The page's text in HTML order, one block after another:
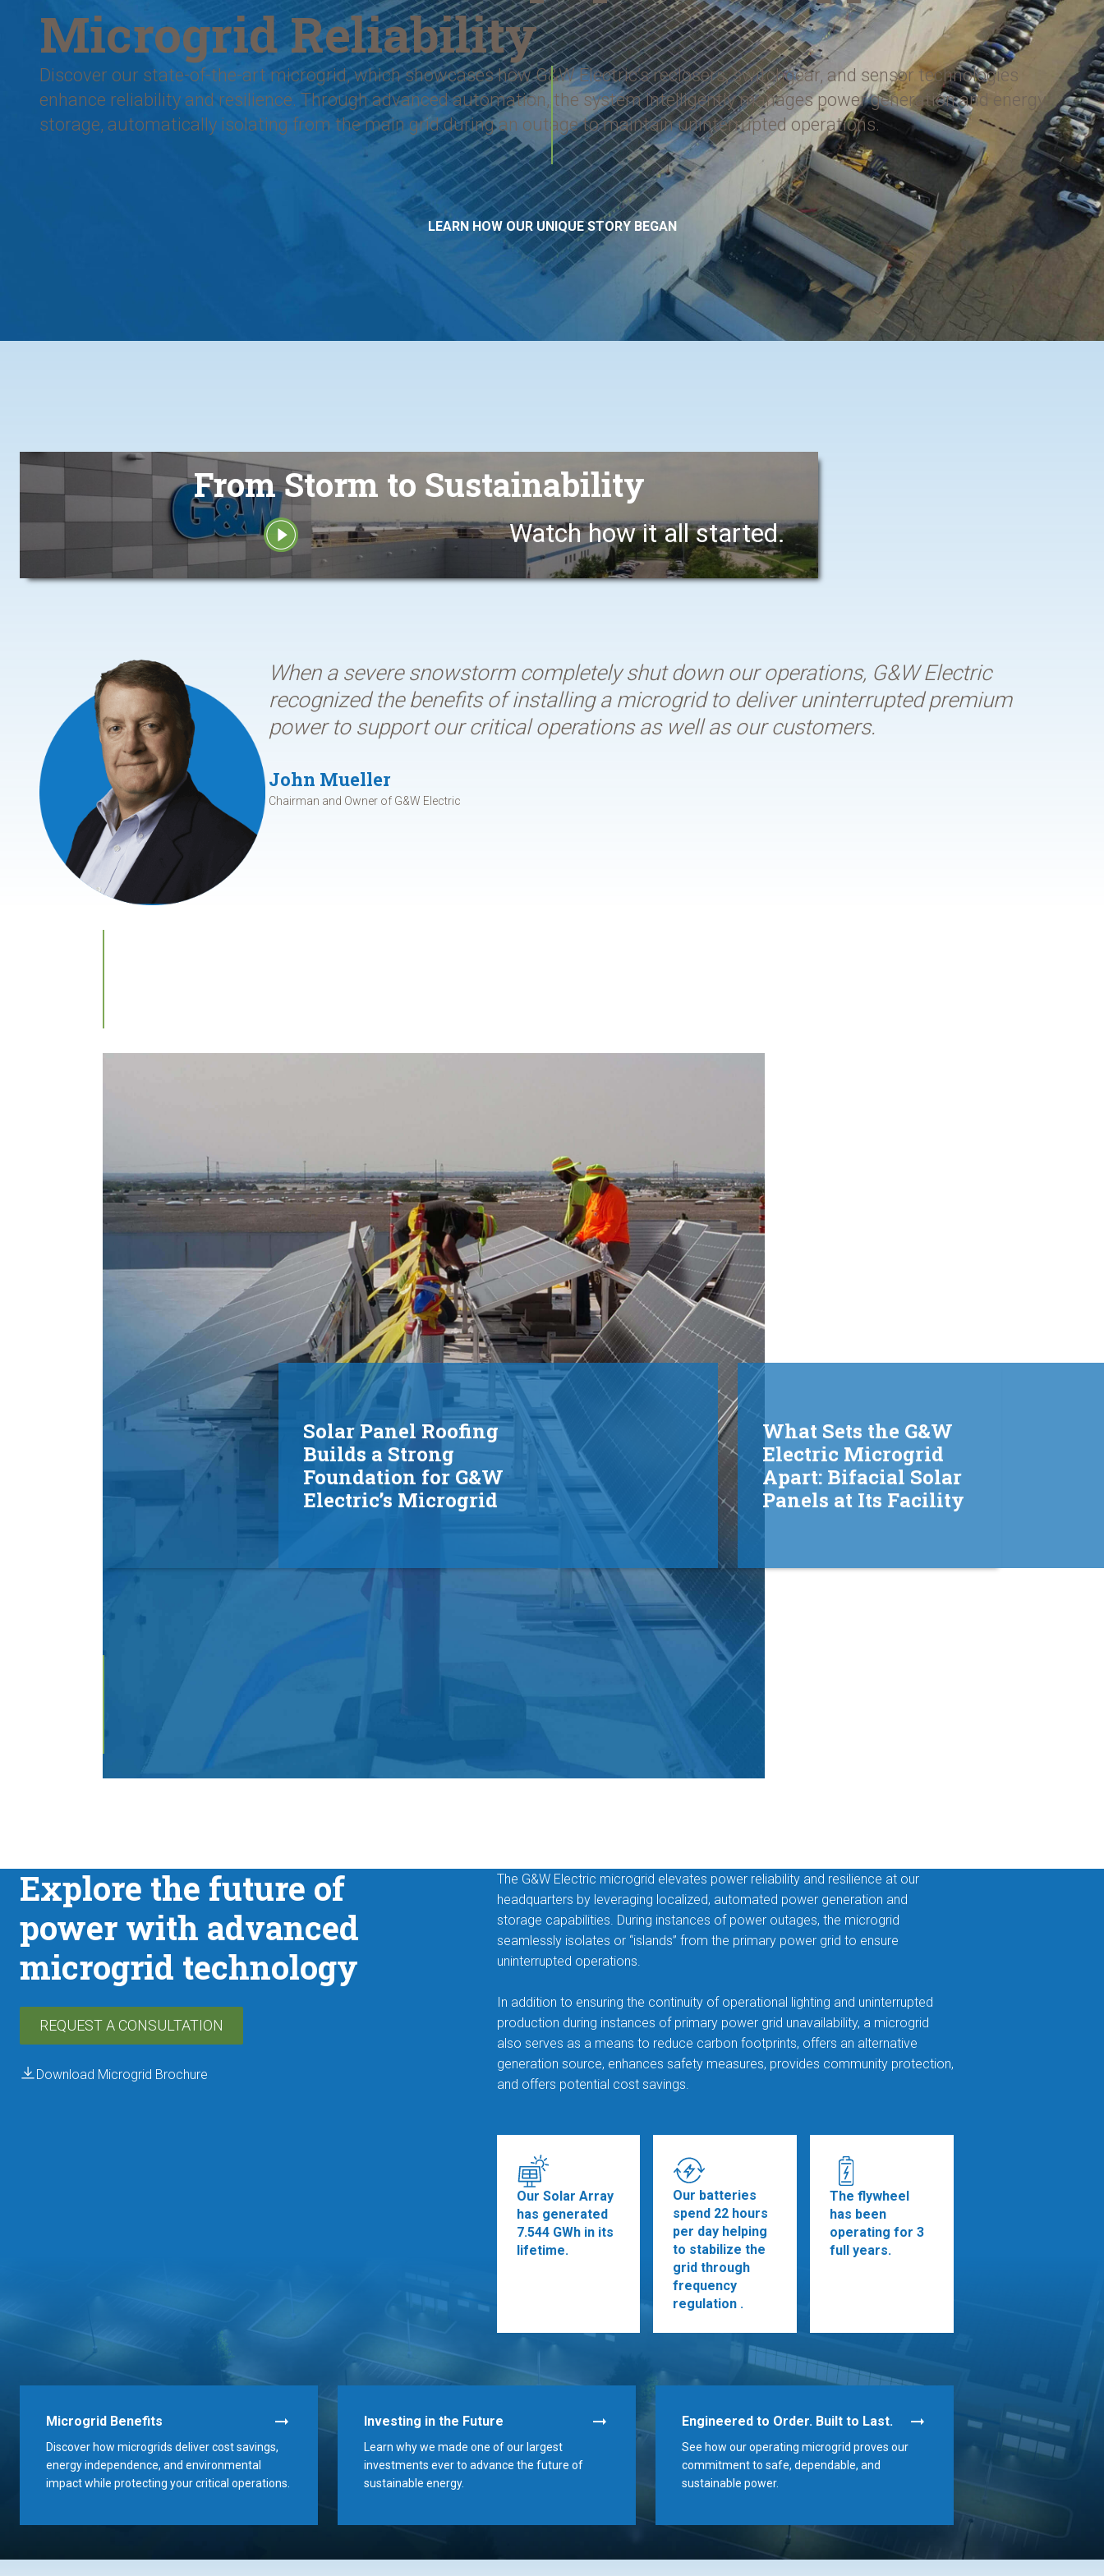
Microgrid Reliability
Discover our state-of-the-art microgrid, which showcases how G&W Electric’s reclosers, switchgear, and sensor technologies
enhance reliability and resilience. Through advanced automation, the system intelligently manages power generation and energy
storage, automatically isolating from the main grid during an outage to maintain uninterrupted operations.
LEARN HOW OUR UNIQUE STORY BEGAN
From Storm to Sustainability
Watch how it all started.
When a severe snowstorm completely shut down our operations, G&W Electric
recognized the benefits of installing a microgrid to deliver uninterrupted premium
power to support our critical operations as well as our customers.
John Mueller
Chairman and Owner of G&W Electric
In service since late 2022, the microgrid has
helped prevent costly production disruptions,
reduced environmental impact, and provided
additional energy that can be returned to the grid.
Learn more about the installation process:
VIEW INSTALLATION PROCESS
Solar Panel Roofing
Builds a Strong
Foundation for G&W
Electric’s Microgrid
What Sets the G&W
Electric Microgrid
Apart: Bifacial Solar
Panels at Its Facility
←
Back
Explore the future of
power with advanced
microgrid technology
REQUEST A CONSULTATION
Download Microgrid Brochure
The G&W Electric microgrid elevates power reliability and resilience at our
headquarters by leveraging localized, automated power generation and
storage capabilities. During instances of power outages, the microgrid
seamlessly isolates or “islands” from the primary power grid to ensure
uninterrupted operations.
In addition to ensuring the continuity of operational lighting and uninterrupted
production during instances of primary power grid unavailability, a microgrid
also serves as a means to reduce carbon footprints, offers an alternative
generation source, enhances safety measures, provides community protection,
and offers potential cost savings.
Our Solar Array
has generated
7.544 GWh in its
lifetime.
Our batteries
spend 22 hours
per day helping
to stabilize the
grid through
frequency
regulation .
The flywheel
has been
operating for 3
full years.
Microgrid Benefits
Discover how microgrids deliver cost savings,
energy independence, and environmental
impact while protecting your critical operations.
Investing in the Future
Learn why we made one of our largest
investments ever to advance the future of
sustainable energy.
Engineered to Order. Built to Last.
See how our operating microgrid proves our
commitment to safe, dependable, and
sustainable power.